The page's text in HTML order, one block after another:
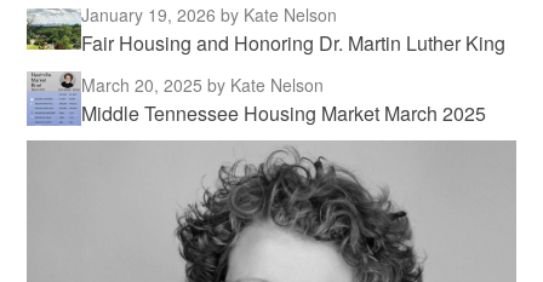
January 19, 2026by Kate Nelson
Fair Housing and Honoring Dr. Martin Luther King
March 20, 2025by Kate Nelson
Middle Tennessee Housing Market March 2025